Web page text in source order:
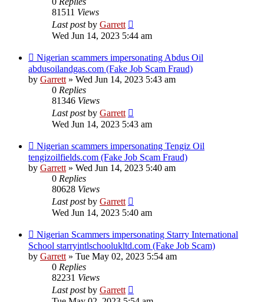
81511 Views
Last postby Garrett
Wed Jun 14, 2023 5:44 am
Nigerian scammers impersonating Abdus Oil
abdusoilandgas.com (Fake Job Scam Fraud)
by Garrett» Wed Jun 14, 2023 5:43 am
0 Replies
81346 Views
Last postby Garrett
Wed Jun 14, 2023 5:43 am
Nigerian scammers impersonating Tengiz Oil
tengizoilfields.com (Fake Job Scam Fraud)
by Garrett» Wed Jun 14, 2023 5:40 am
0 Replies
80628 Views
Last postby Garrett
Wed Jun 14, 2023 5:40 am
Nigerian Scammers impersonating Starry International
School starryintlschoolukltd.com (Fake Job Scam)
by Garrett» Tue May 02, 2023 5:54 am
0 Replies
82231 Views
Last postby Garrett